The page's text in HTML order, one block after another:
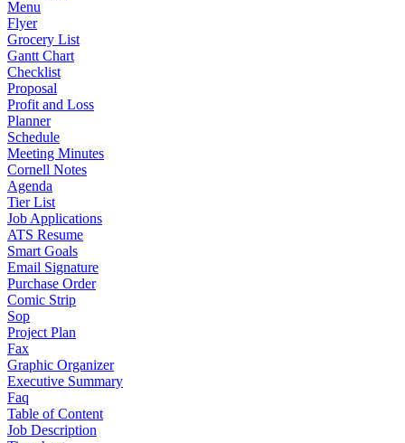
Menu
Flyer
Grocery List
Gantt Chart
Checklist
Proposal
Profit and Loss
Planner
Schedule
Meeting Minutes
Cornell Notes
Agenda
Tier List
Job Applications
ATS Resume
Smart Goals
Email Signature
Purchase Order
Comic Strip
Sop
Project Plan
Fax
Graphic Organizer
Executive Summary
Faq
Table of Content
Job Description